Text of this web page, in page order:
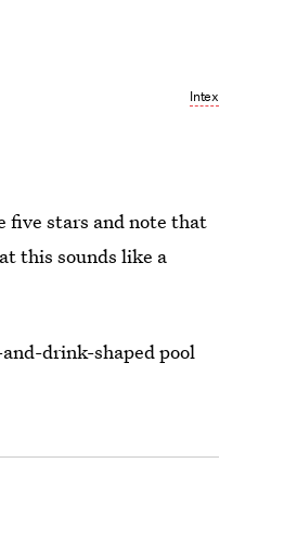
Intex
five stars and note that
this sounds like a
drink-shaped pool